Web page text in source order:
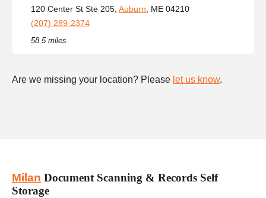
120 Center St Ste 205, Auburn , ME 04210
(207) 289-2374
58.5 miles
Are we missing your location? Please let us know.
Milan Document Scanning & Records Self
Storage